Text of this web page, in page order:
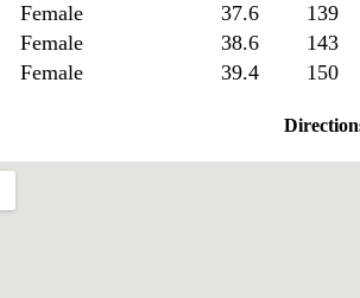
Female 37.6
139
Female 38.6
143
Female 39.4 150